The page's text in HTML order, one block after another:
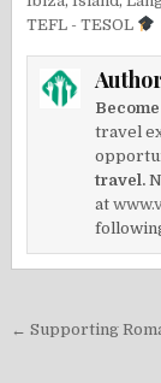
TEFL - TESOL
travel
travel.
at
Post
← Supporting